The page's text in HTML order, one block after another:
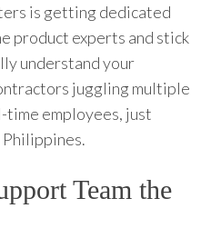
is getting dedicated
product experts and stick
understand your
juggling multiple
time employees, just
Philippines.
Team the